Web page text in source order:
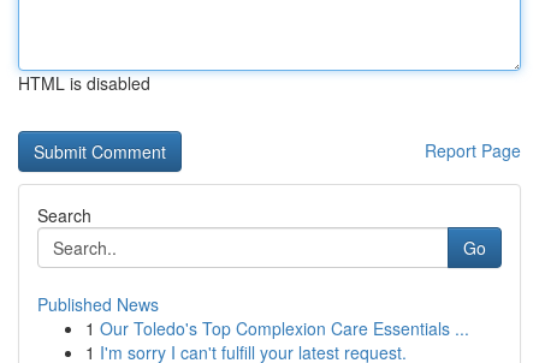
HTML is disabled
Report Page
Search
Go
Published News
1 Our Toledo's Top Complexion Care Essentials ...
1 I'm sorry I can't fulfill your latest request.